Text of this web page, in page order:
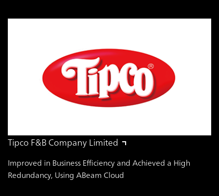
Tipco F&B Company Limited
Improved in Business Efficiency and Achieved a High
Redundancy, Using ABeam Cloud